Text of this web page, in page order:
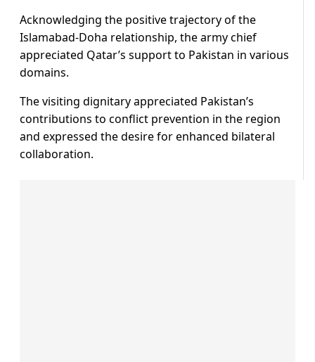
Acknowledging the positive trajectory of the
Islamabad-Doha relationship, the army chief
appreciated Qatar’s support to Pakistan in various
domains.
The visiting dignitary appreciated Pakistan’s
contributions to conflict prevention in the region
and expressed the desire for enhanced bilateral
collaboration.